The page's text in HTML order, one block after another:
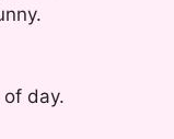
day.